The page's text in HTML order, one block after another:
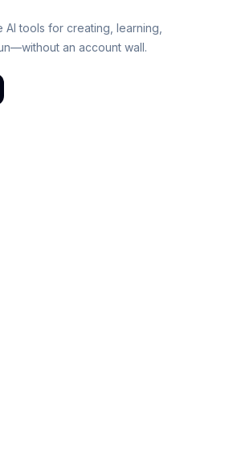
tools for creating, learning,
an account wall.